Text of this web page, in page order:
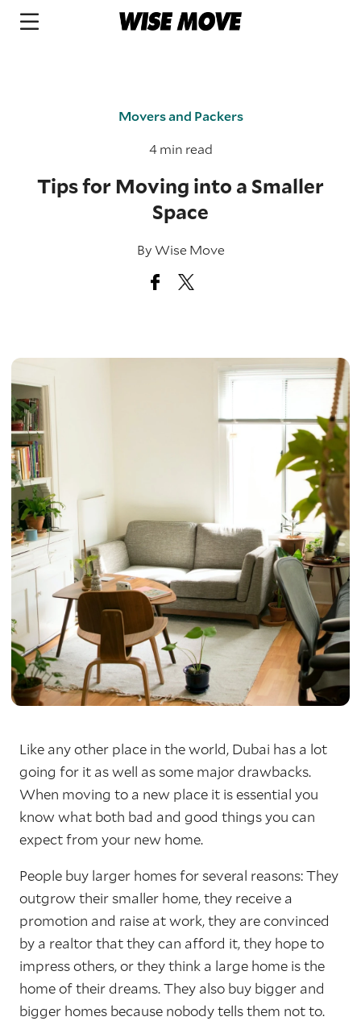
Movers and Packers
4 min read
Tips for Moving into a Smaller
Space
ByWise Move
Like any other place in the world, Dubai has a lot
going for it as well as some major drawbacks.
When moving to a new place it is essential you
know what both bad and good things you can
expect from your new home.
People buy larger homes for several reasons: They
outgrow their smaller home, they receive a
promotion and raise at work, they are convinced
by a realtor that they can afford it, they hope to
impress others, or they think a large home is the
home of their dreams. They also buy bigger and
bigger homes because nobody tells them not to.